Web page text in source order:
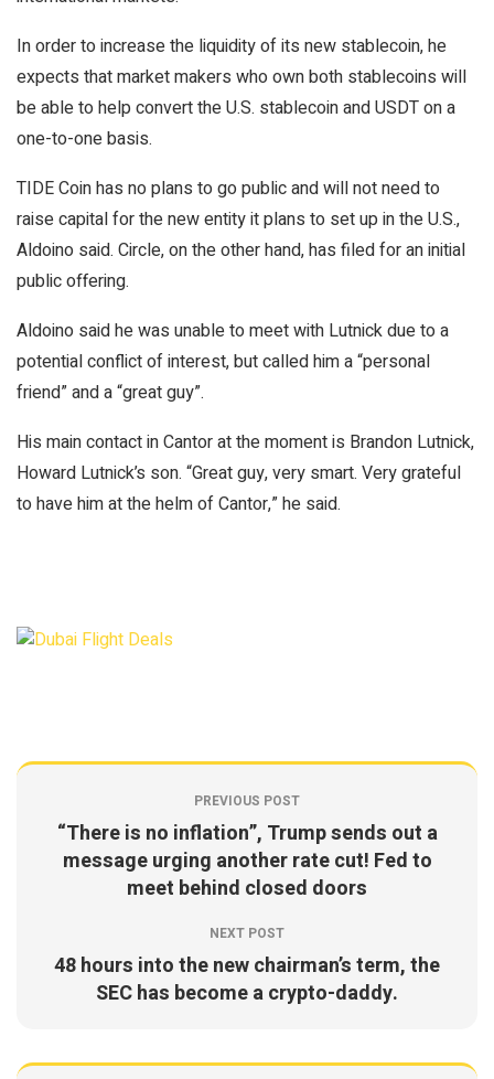
In order to increase the liquidity of its new stablecoin, he
expects that market makers who own both stablecoins will
be able to help convert the U.S. stablecoin and USDT on a
one-to-one basis.
TIDE Coin has no plans to go public and will not need to
raise capital for the new entity it plans to set up in the U.S.,
Aldoino said. Circle, on the other hand, has filed for an initial
public offering.
Aldoino said he was unable to meet with Lutnick due to a
potential conflict of interest, but called him a “personal
friend” and a “great guy”.
His main contact in Cantor at the moment is Brandon Lutnick,
Howard Lutnick’s son. “Great guy, very smart. Very grateful
to have him at the helm of Cantor,” he said.
PREVIOUS POST
“There is no inflation”, Trump sends out a
message urging another rate cut! Fed to
meet behind closed doors
NEXT POST
48 hours into the new chairman’s term, the
SEC has become a crypto-daddy.